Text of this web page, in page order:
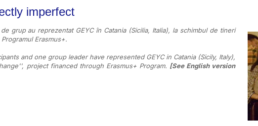
imperfect
grup au reprezentat GEYC în Catania (Sicilia, Italia), la schimbul de tineri
Erasmus+.
and one group leader have represented GEYC in Catania (Sicily, Italy),
project financed through Erasmus+ Program. [See English version